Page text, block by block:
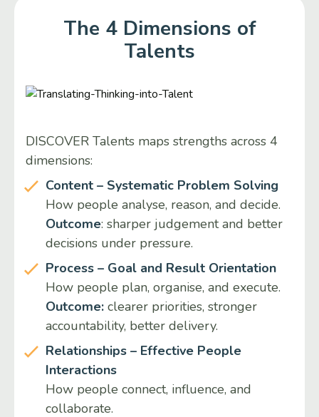
The 4 Dimensions of
Talents
DISCOVER Talents maps strengths across 4
dimensions:
Content – Systematic Problem Solving
How people analyse, reason, and decide.
Outcome: sharper judgement and better
decisions under pressure.
Process – Goal and Result Orientation
How people plan, organise, and execute.
Outcome: clearer priorities, stronger
accountability, better delivery.
Relationships – Effective People
Interactions
How people connect, influence, and
collaborate.